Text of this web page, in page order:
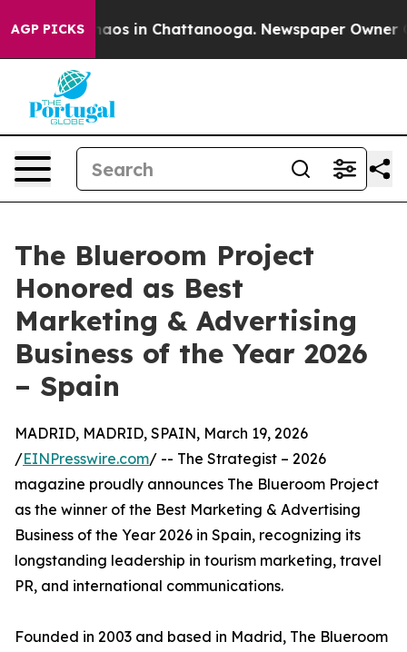
AGP PICKSChaos in Chattanooga. Newspaper Owner
The Blueroom Project
Honored as Best
Marketing & Advertising
Business of the Year 2026
– Spain
MADRID, MADRID, SPAIN, March 19, 2026
/EINPresswire.com/ -- The Strategist – 2026
magazine proudly announces The Blueroom Project
as the winner of the Best Marketing & Advertising
Business of the Year 2026 in Spain, recognizing its
longstanding leadership in tourism marketing, travel
PR, and international communications.
Founded in 2003 and based in Madrid, The Blueroom